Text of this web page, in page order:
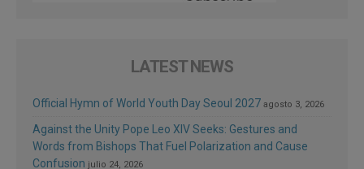
LATEST NEWS
Official Hymn of World Youth Day Seoul 2027 agosto 3, 2026
Against the Unity Pope Leo XIV Seeks: Gestures and
Words from Bishops That Fuel Polarization and Cause
Confusion julio 24, 2026